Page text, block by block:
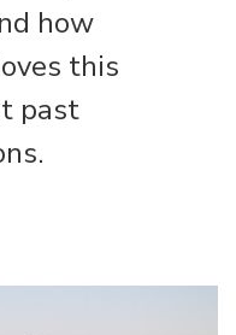
how
this
past
.